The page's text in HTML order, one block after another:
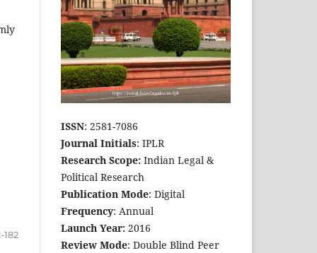
182
ISSN: 2581-7086
Journal Initials: IPLR
Research Scope: Indian Legal &
Political Research
Publication Mode: Digital
Frequency: Annual
Launch Year: 2016
Review Mode: Double Blind Peer